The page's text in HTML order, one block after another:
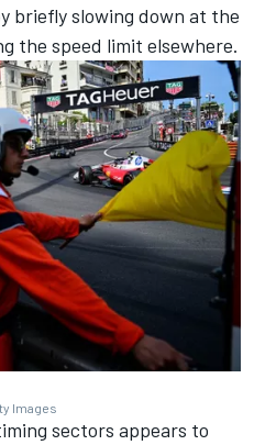
briefly slowing down at the
the speed limit elsewhere.
Images
sectors appears to